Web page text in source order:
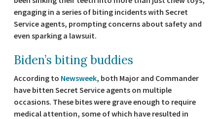
engaging in a series of biting incidents with Secret
Service agents, prompting concerns about safety and
even sparking a lawsuit.
Biden’s biting buddies
According to Newsweek, both Major and Commander
have bitten Secret Service agents on multiple
occasions. These bites were grave enough to require
medical attention, some of which have resulted in